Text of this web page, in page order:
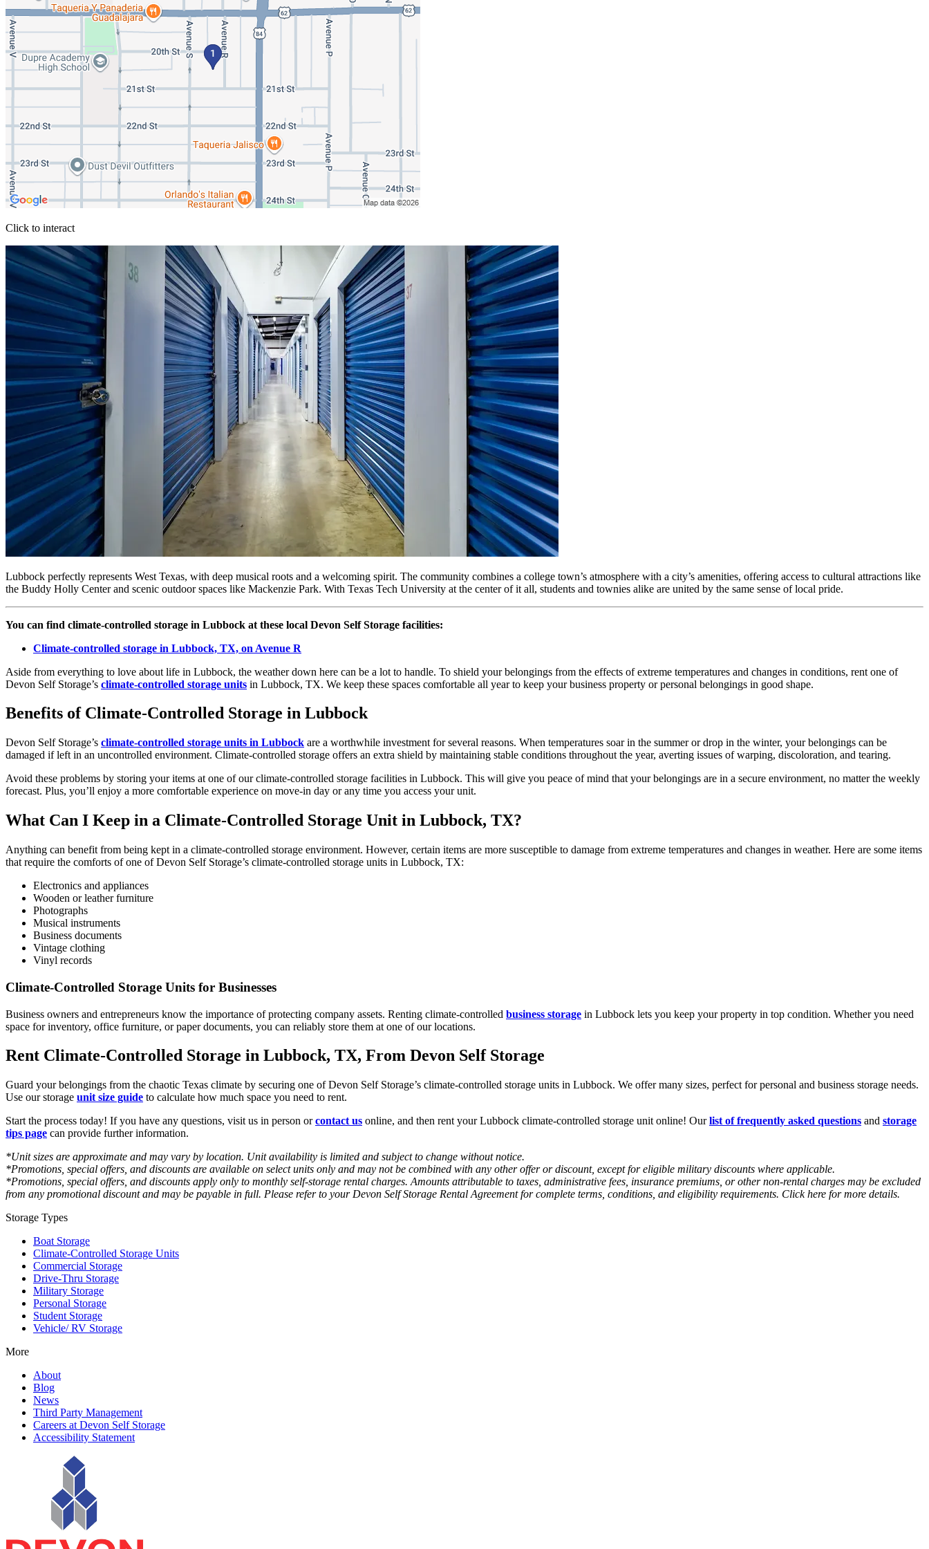
Click to interact
Press Enter or Space to make this map interactive
Lubbock perfectly represents West Texas, with deep musical roots and a welcoming spirit. The community combines a college town’s atmosphere with a city’s amenities, offering access to cultural attractions like
the Buddy Holly Center and scenic outdoor spaces like Mackenzie Park. With Texas Tech University at the center of it all, students and townies alike are united by the same sense of local pride.
You can find climate-controlled storage in Lubbock at these local Devon Self Storage facilities:
Climate-controlled storage in Lubbock, TX, on Avenue R
Aside from everything to love about life in Lubbock, the weather down here can be a lot to handle. To shield your belongings from the effects of extreme temperatures and changes in conditions, rent one of
Devon Self Storage’s climate-controlled storage units in Lubbock, TX. We keep these spaces comfortable all year to keep your business property or personal belongings in good shape.
Benefits of Climate-Controlled Storage in Lubbock
Devon Self Storage’s climate-controlled storage units in Lubbock are a worthwhile investment for several reasons. When temperatures soar in the summer or drop in the winter, your belongings can be
damaged if left in an uncontrolled environment. Climate-controlled storage offers an extra shield by maintaining stable conditions throughout the year, averting issues of warping, discoloration, and tearing.
Avoid these problems by storing your items at one of our climate-controlled storage facilities in Lubbock. This will give you peace of mind that your belongings are in a secure environment, no matter the weekly
forecast. Plus, you’ll enjoy a more comfortable experience on move-in day or any time you access your unit.
What Can I Keep in a Climate-Controlled Storage Unit in Lubbock, TX?
Anything can benefit from being kept in a climate-controlled storage environment. However, certain items are more susceptible to damage from extreme temperatures and changes in weather. Here are some items
that require the comforts of one of Devon Self Storage’s climate-controlled storage units in Lubbock, TX:
Electronics and appliances
Wooden or leather furniture
Photographs
Musical instruments
Business documents
Vintage clothing
Vinyl records
Climate-Controlled Storage Units for Businesses
Business owners and entrepreneurs know the importance of protecting company assets. Renting climate-controlled business storage in Lubbock lets you keep your property in top condition. Whether you need
space for inventory, office furniture, or paper documents, you can reliably store them at one of our locations.
Rent Climate-Controlled Storage in Lubbock, TX, From Devon Self Storage
Guard your belongings from the chaotic Texas climate by securing one of Devon Self Storage’s climate-controlled storage units in Lubbock. We offer many sizes, perfect for personal and business storage needs.
Use our storage unit size guide to calculate how much space you need to rent.
Start the process today! If you have any questions, visit us in person orcontact us online, and then rent your Lubbock climate-controlled storage unit online! Ourlist of frequently asked questions and storage
tips page can provide further information.
*Unit sizes are approximate and may vary by location. Unit availability is limited and subject to change without notice.
*Promotions, special offers, and discounts are available on select units only and may not be combined with any other offer or discount, except for eligible military discounts where applicable.
*Promotions, special offers, and discounts apply only to monthly self-storage rental charges. Amounts attributable to taxes, administrative fees, insurance premiums, or other non-rental charges may be excluded
from any promotional discount and may be payable in full. Please refer to your Devon Self Storage Rental Agreement for complete terms, conditions, and eligibility requirements. Click here for more details.
Storage Types
Boat Storage
Climate-Controlled Storage Units
Commercial Storage
Drive-Thru Storage
Military Storage
Personal Storage
Student Storage
Vehicle/ RV Storage
More
About
Blog
News
Third Party Management
Careers at Devon Self Storage
Accessibility Statement